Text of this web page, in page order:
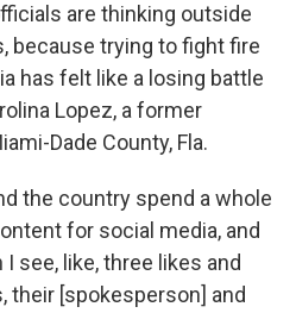
are thinking outside
because trying to fight fire
has felt like a losing battle
Lopez, a former
Dade County, Fla.
the country spend a whole
for social media, and
see, like, three likes and
their [spokesperson] and